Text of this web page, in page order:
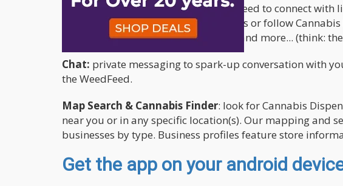
Social Network: checkout the WeedFeed to connect
Connect with CannaBuds, follow others or follow
share your favorite photos, thoughts and more... (think:
Chat: private messaging to spark-up conversation with
the WeedFeed.
Map Search & Cannabis Finder: look for Cannabis
near you or in any specific location(s). Our mapping and
businesses by type. Business profiles feature store
Get the app on your android